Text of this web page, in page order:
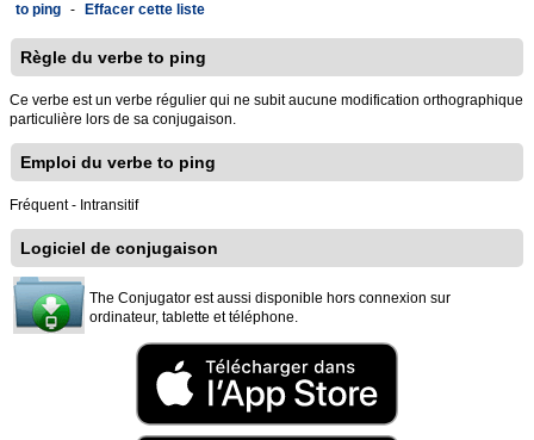
to ping - Effacer cette liste
Règle du verbe to ping
Ce verbe est un verbe régulier qui ne subit aucune modification orthographique
particulière lors de sa conjugaison.
Emploi du verbe to ping
Fréquent - Intransitif
Logiciel de conjugaison
The Conjugator est aussi disponible hors connexion sur
ordinateur, tablette et téléphone.